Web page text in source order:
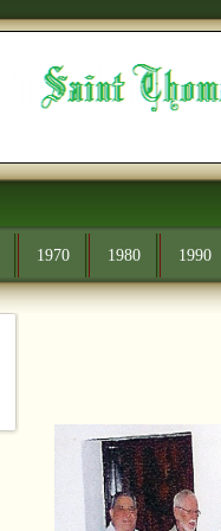
1970 1980 1990